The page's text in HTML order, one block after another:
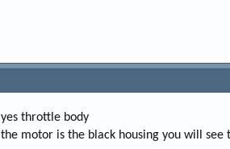
yes throttle body
the motor is the black housing you will see